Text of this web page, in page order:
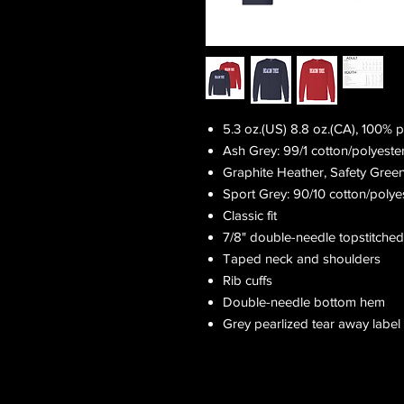
5.3 oz.(US) 8.8 oz.(CA), 100%
Ash Grey: 99/1 cotton/
Graphite Heather, Safety
Sport Grey: 90/10 cotton/
Classic fit
7/8" double-needle
Taped neck and shoulders
Rib cuffs
Double-needle bottom hem
Grey pearlized tear away label